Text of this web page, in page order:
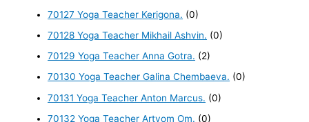
70127 Yoga Teacher Kerigona. (0)
70128 Yoga Teacher Mikhail Ashvin. (0)
70129 Yoga Teacher Anna Gotra. (2)
70130 Yoga Teacher Galina Chembaeva. (0)
70131 Yoga Teacher Anton Marcus. (0)
70132 Yoga Teacher Artyom Om. (0)